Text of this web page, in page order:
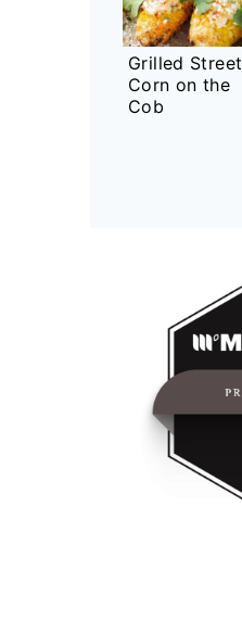
Grilled Street
Corn on the
Cob